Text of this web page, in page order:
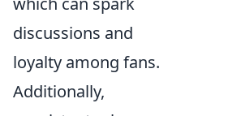
discussions and
loyalty among fans.
Additionally,